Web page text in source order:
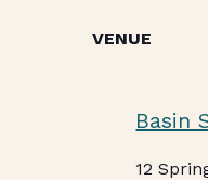
VENUE
Basin
12